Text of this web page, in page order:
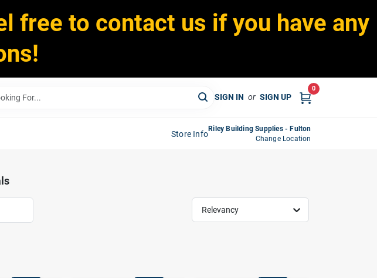
free to contact us if you have any
SIGN IN or SIGN UP
0
Store Info
Riley Building Supplies - Fulton
Change Location
Relevancy